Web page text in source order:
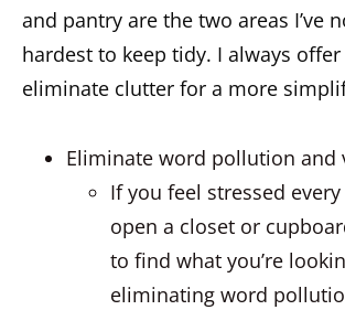
and pantry are the two areas I’ve
hardest to keep tidy. I always
eliminate clutter for a more
Eliminate word pollution and
If you feel stressed
open a closet or
to find what you’re
eliminating word